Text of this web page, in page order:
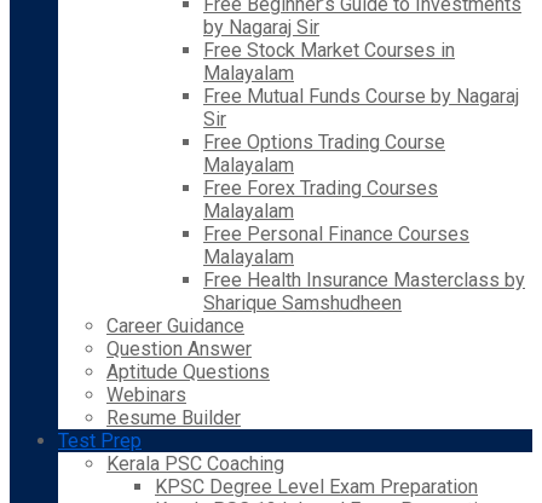
by Nagaraj Sir
Free Stock Market Courses in
Malayalam
Free Mutual Funds Course by Nagaraj
Sir
Free Options Trading Course
Malayalam
Free Forex Trading Courses
Malayalam
Free Personal Finance Courses
Malayalam
Free Health Insurance Masterclass by
Sharique Samshudheen
Career Guidance
Question Answer
Aptitude Questions
Webinars
Resume Builder
Test Prep
Kerala PSC Coaching
KPSC Degree Level Exam Preparation